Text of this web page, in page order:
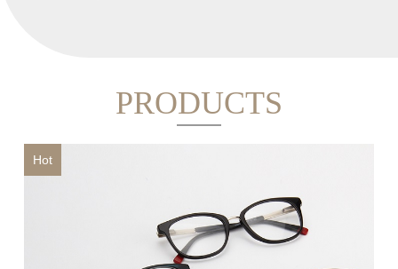
PRODUCTS
Hot